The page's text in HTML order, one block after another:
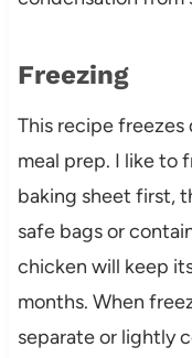
Freezing
This recipe
meal prep. I like to
baking sheet first,
safe bags or
chicken will keep
months. When
separate or lightly